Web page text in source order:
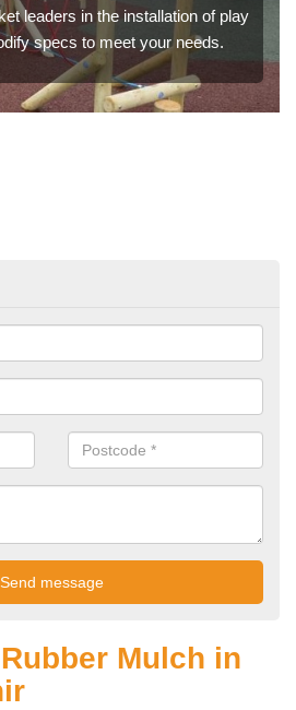
leaders in the installation of play
specs to meet your needs.
Mulch in